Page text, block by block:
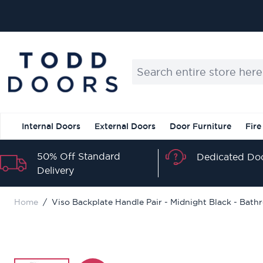
Search entire store here...
Internal Doors External Doors Door Furniture
50% Off Standard
Delivery
Dedicated
Home / Viso Backplate Handle Pair - Midnight Black -